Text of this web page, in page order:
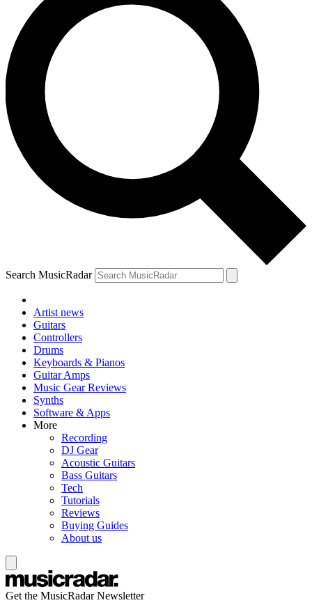
Search MusicRadar
Artist news
Guitars
Controllers
Drums
Keyboards & Pianos
Guitar Amps
Music Gear Reviews
Synths
Software & Apps
More
Recording
DJ Gear
Acoustic Guitars
Bass Guitars
Tech
Tutorials
Reviews
Buying Guides
About us
Get the MusicRadar Newsletter